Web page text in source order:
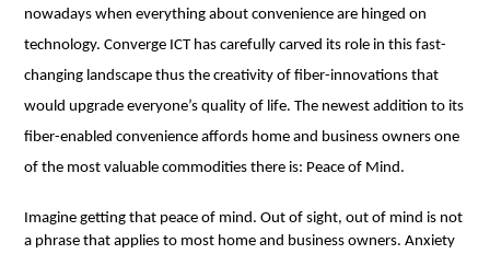
nowadays when everything about convenience are hinged on
technology. Converge ICT has carefully carved its role in this fast-
changing landscape thus the creativity of fiber-innovations that
would upgrade everyone’s quality of life. The newest addition to its
fiber-enabled convenience affords home and business owners one
of the most valuable commodities there is: Peace of Mind.
Imagine getting that peace of mind. Out of sight, out of mind is not
a phrase that applies to most home and business owners. Anxiety